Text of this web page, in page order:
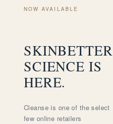
NOW AVAILABLE
SKINBETTER
SCIENCE IS
HERE.
Cleanse is one of the select
few online retailers